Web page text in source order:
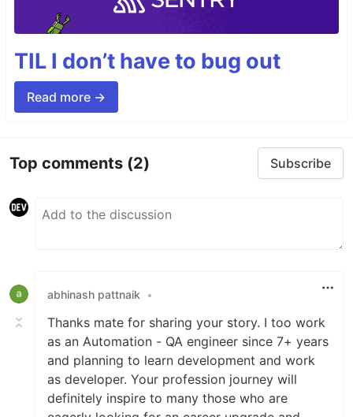
TIL I don’t have to bug out
Read more →
Top comments (2) Subscribe
abhinash pattnaik •
Thanks mate for sharing your story. I too work
as an Automation - QA engineer since 7+ years
and planning to learn development and work
as developer. Your profession journey will
definitely inspire to many those who are